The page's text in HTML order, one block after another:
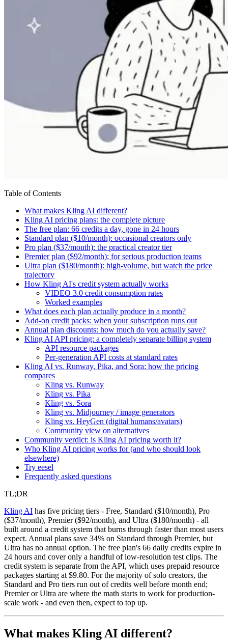
Table of Contents
What makes Kling AI different?
Kling AI pricing plans: the complete picture
The free plan: 66 credits a day, gone in 24 hours
Standard plan ($10/month): occasional creators only
Pro plan ($37/month): the practical creator tier
Premier plan ($92/month): for serious production teams
Ultra plan ($180/month): high-volume, but watch the price
trajectory
How Kling AI's credit system actually works
VIDEO 3.0 credit consumption rates
Worked examples
What does each plan actually produce in a month?
Add-on credit packs: when your subscription runs out
Annual plan discounts: how much do you actually save?
Kling AI API pricing: a completely separate billing system
API resource packages
Per-generation API costs at standard rates
Kling AI vs. Runway, Pika, and Sora: how the pricing
compares
Kling vs. Runway
Kling vs. Pika
Kling vs. Sora
Kling vs. Midjourney / image generators
Kling vs. HeyGen (digital humans/avatars)
Community view on alternatives
Community verdict: is Kling AI pricing worth it?
Who Kling AI pricing works for (and who should look
elsewhere)
Try eesel
Frequently asked questions
TL;DR
Kling AI has five pricing tiers - Free, Standard ($10/month), Pro
($37/month), Premier ($92/month), and Ultra ($180/month) - all
built around a credit system that burns through faster than most users
expect. Annual plans save 34% on Standard through Premier, but
Ultra has no annual option. The free plan's 66 daily credits expire in
24 hours and cover only a handful of low-resolution test clips. The
credit system is separate from the API, which uses prepaid resource
packages starting at $9.80. For the majority of solo creators, the
Standard and Pro tiers run out of credits well before month end;
Premier or Ultra are where the math starts to work for production-
scale work - and even then, expect to top up.
What makes Kling AI different?